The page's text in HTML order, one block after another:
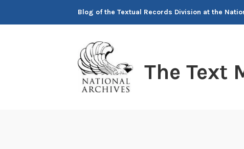
Blog of the Textual Records Division at the
The Text